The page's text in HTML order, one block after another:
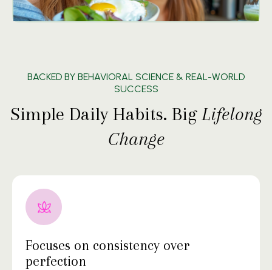
BACKED BY BEHAVIORAL SCIENCE & REAL-WORLD
SUCCESS
Simple Daily Habits. Big Lifelong
Change
Focuses on consistency over
perfection